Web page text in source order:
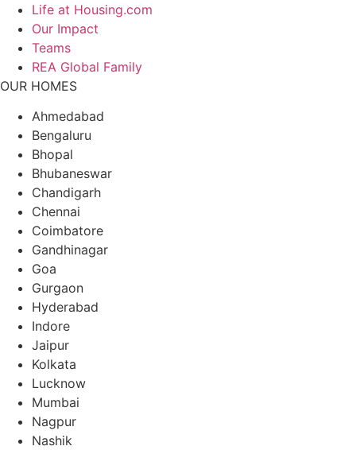
Life at Housing.com
Our Impact
Teams
REA Global Family
OUR HOMES
Ahmedabad
Bengaluru
Bhopal
Bhubaneswar
Chandigarh
Chennai
Coimbatore
Gandhinagar
Goa
Gurgaon
Hyderabad
Indore
Jaipur
Kolkata
Lucknow
Mumbai
Nagpur
Nashik